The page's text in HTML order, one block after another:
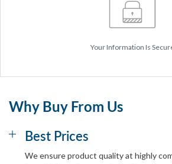
Your Information Is
Why Buy From Us
Best Prices
We ensure product quality at highly